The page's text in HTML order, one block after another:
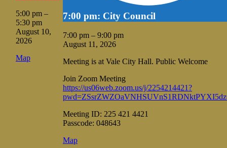
5:00 pm –
5:30 pm
August 10,
2026
MapVale
7:00 pm: City Council
7:00 pm – 9:00 pm
August 11, 2026
Meeting is at Vale City Hall. Public Welcome
Join Zoom Meeting
https://us06web.zoom.us/j/2254214421?
Meeting ID: 225 421 4421
Passcode: 048643
MapVale